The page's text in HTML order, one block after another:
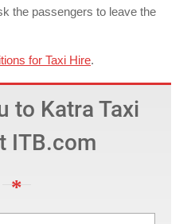
the passengers to leave the
for Taxi Hire.
ITB.com